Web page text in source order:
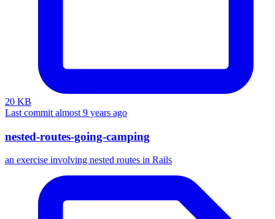
20 KB
Last commit almost 9 years ago
nested-routes-going-camping
an exercise involving nested routes in Rails